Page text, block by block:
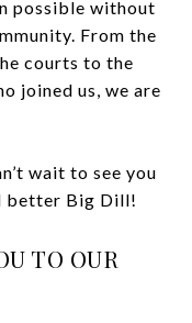
possible without
From the
courts to the
joined us, we are
wait to see you
better Big Dill!
TO OUR